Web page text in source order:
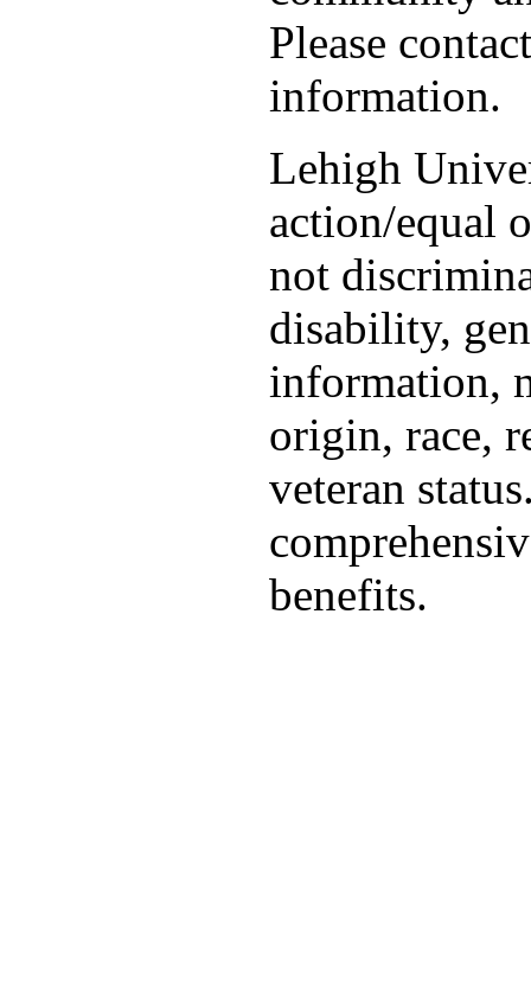
Please
information.
Lehigh
action/equal
not
disability,
information,
origin, race,
veteran
benefits.